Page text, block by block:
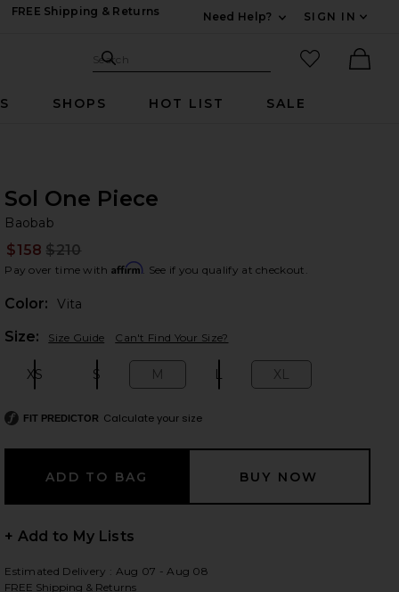
FREE Shipping & Returns
Need Help?
SIGN IN
Search Site
Search
favorited
SHOPS HOT LIST SALE
Sol One Piece
Baobab
$158 $210
Pay over time with Affirm. See if you qualify at checkout.
Color:
Vita
Size: Size Guide Can't Find Your Size?
XS S M L XL
FIT PREDICTOR Calculate your size
+ Add to My Lists
Estimated Delivery : Aug 07 - Aug 08
FREE Shipping & Returns